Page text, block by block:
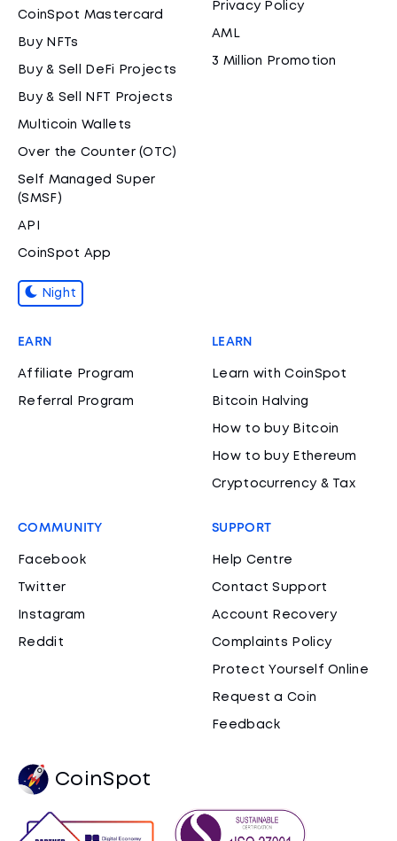
CoinSpot Mastercard
Buy NFTs
Buy & Sell DeFi Projects
Buy & Sell NFT Projects
Multicoin Wallets
Over the Counter (OTC)
Self Managed Super
(SMSF)
API
CoinSpot App
Night
Privacy Policy
AML
3 Million Promotion
EARN
Affiliate Program
Referral Program
LEARN
Learn with CoinSpot
Bitcoin Halving
How to buy Bitcoin
How to buy Ethereum
Cryptocurrency & Tax
COMMUNITY
Facebook
Twitter
Instagram
Reddit
SUPPORT
Help Centre
Contact Support
Account Recovery
Complaints Policy
Protect Yourself Online
Request a Coin
Feedback
CoinSpot